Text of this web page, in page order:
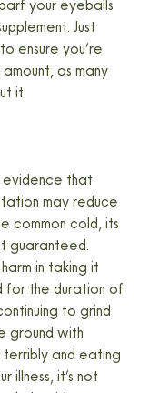
your eyeballs
Just
ensure you’re
as many
it.
evidence that
may reduce
common cold, its
guaranteed.
in taking it
for the duration of
to grind
ground with
and eating
illness, it’s not